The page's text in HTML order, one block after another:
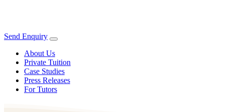
Send Enquiry
About Us
Private Tuition
Case Studies
Press Releases
For Tutors